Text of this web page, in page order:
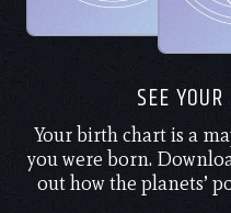
SEE
Your birth chart is a
you were born.
out how the planets’